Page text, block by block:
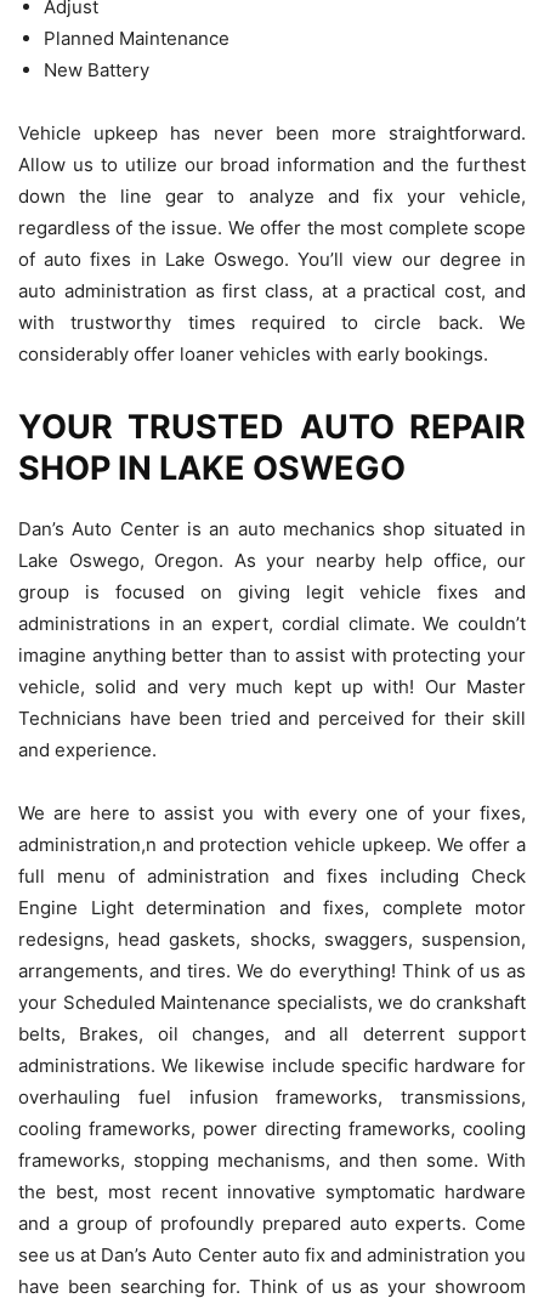
Adjust
Planned Maintenance
New Battery
Vehicle upkeep has never been more straightforward.
Allow us to utilize our broad information and the furthest
down the line gear to analyze and fix your vehicle,
regardless of the issue. We offer the most complete scope
of auto fixes in Lake Oswego. You’ll view our degree in
auto administration as first class, at a practical cost, and
with trustworthy times required to circle back. We
considerably offer loaner vehicles with early bookings.
YOUR TRUSTED AUTO REPAIR
SHOP IN LAKE OSWEGO
Dan’s Auto Center is an auto mechanics shop situated in
Lake Oswego, Oregon. As your nearby help office, our
group is focused on giving legit vehicle fixes and
administrations in an expert, cordial climate. We couldn’t
imagine anything better than to assist with protecting your
vehicle, solid and very much kept up with! Our Master
Technicians have been tried and perceived for their skill
and experience.
We are here to assist you with every one of your fixes,
administration,n and protection vehicle upkeep. We offer a
full menu of administration and fixes including Check
Engine Light determination and fixes, complete motor
redesigns, head gaskets, shocks, swaggers, suspension,
arrangements, and tires. We do everything! Think of us as
your Scheduled Maintenance specialists, we do crankshaft
belts, Brakes, oil changes, and all deterrent support
administrations. We likewise include specific hardware for
overhauling fuel infusion frameworks, transmissions,
cooling frameworks, power directing frameworks, cooling
frameworks, stopping mechanisms, and then some. With
the best, most recent innovative symptomatic hardware
and a group of profoundly prepared auto experts. Come
see us at Dan’s Auto Center auto fix and administration you
have been searching for. Think of us as your showroom